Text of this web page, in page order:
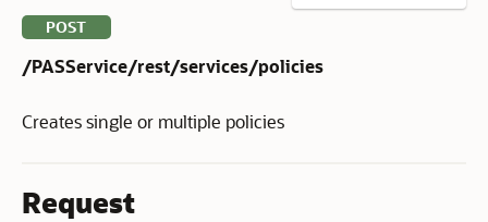
POST
/PASService/rest/services/policies
Creates single or multiple policies
Request